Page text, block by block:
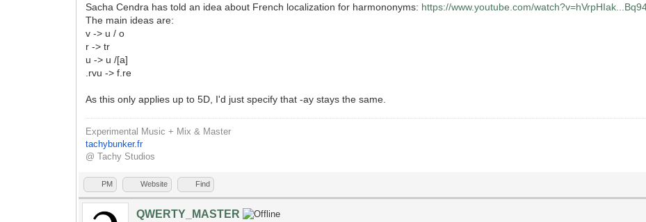
Sacha Cendra has told an idea about French localization for harmononyms: https://www.youtube.com/
The main ideas are:
v -> u / o
r -> tr
u -> u /[a]
.rvu -> f.re
As this only applies up to 5D, I'd just specify that -ay stays the same.
Experimental Music + Mix & Master
tachybunker.fr
@ Tachy Studios
PM Website Find
QWERTY_MASTER